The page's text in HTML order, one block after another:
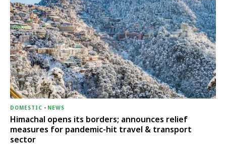
DOMESTIC - NEWS
Himachal opens its borders; announces relief
measures for pandemic-hit travel & transport
sector